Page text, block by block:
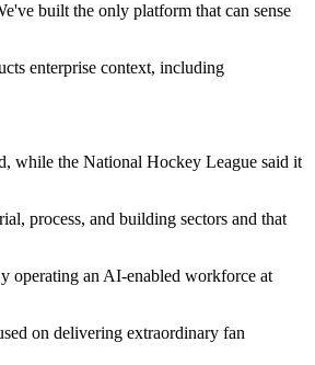
built the only platform that can sense
enterprise context, including
while the National Hockey League said it
process, and building sectors and that
operating an AI-enabled workforce at
on delivering extraordinary fan